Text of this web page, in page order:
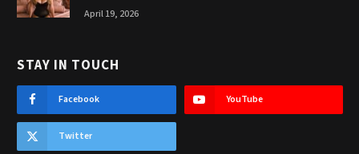
April 19, 2026
STAY IN TOUCH
Facebook YouTube
Twitter